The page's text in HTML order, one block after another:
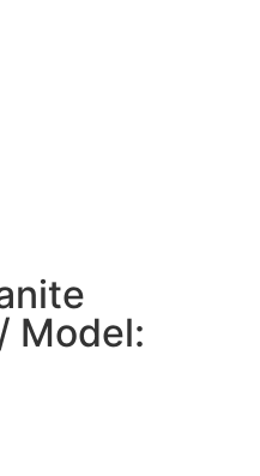
Model: